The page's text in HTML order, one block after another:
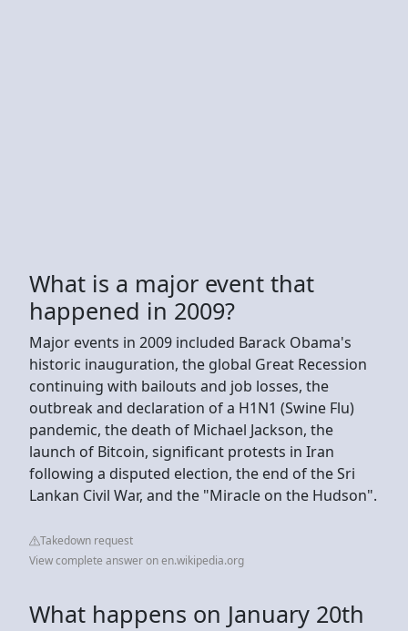
What is a major event that
happened in 2009?
Major events in 2009 included Barack Obama's
historic inauguration, the global Great Recession
continuing with bailouts and job losses, the
outbreak and declaration of a H1N1 (Swine Flu)
pandemic, the death of Michael Jackson, the
launch of Bitcoin, significant protests in Iran
following a disputed election, the end of the Sri
Lankan Civil War, and the "Miracle on the Hudson".
Takedown request
View complete answer on en.wikipedia.org
What happens on January 20th